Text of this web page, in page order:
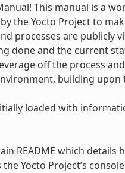
This manual is a
the Yocto Project to
processes are publicly
done and the current
off the process
building
loaded with
README which details
Yocto Project’s